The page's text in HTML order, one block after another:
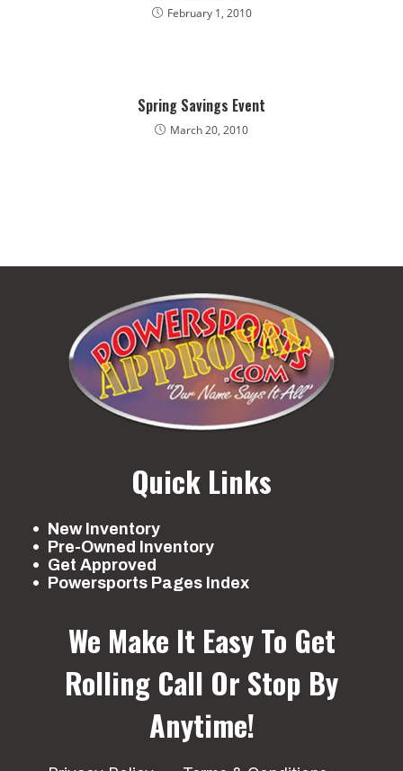
February 1, 2010
​Spring Savings Event
March 20, 2010
Quick Links
New Inventory
Pre-Owned Inventory
Get Approved
Powersports Pages Index
We Make It Easy To Get
Rolling Call Or Stop By
Anytime!